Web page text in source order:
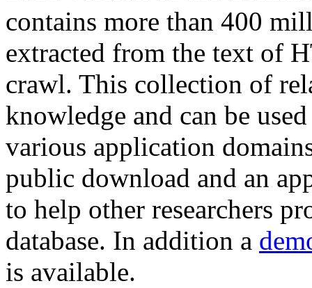
contains more than 400
extracted from the text of
crawl. This collection of
knowledge and can be
various application
public download and an
to help other researchers
database. In addition a
is available.